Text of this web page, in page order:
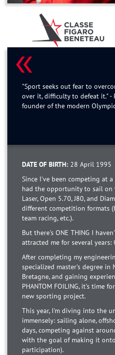
"Sport seeks out fear to
over it, difficulty to defeat it." -
founder of the modern
DATE OF BIRTH: 28 April 1995
Since I've been competing at
had the opportunity to sail on
Laser, Open 5.70, J80, and
different competition formats
team racing, etc.).
But there's ONE THING I
attracted me for several years:
After completing my
specialized master's degree in
Bretagne, and gaining
PHANTOM FOILING, it's time
new sporting project.
This year, I'm diving into the
immensely: sailing alone,
days, competing against
with the goal of making it
participation).